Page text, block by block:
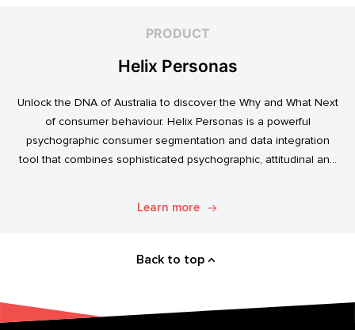
PRODUCT
Helix Personas
Unlock the DNA of Australia to discover the Why and What Next
of consumer behaviour. Helix Personas is a powerful
psychographic consumer segmentation and data integration
tool that combines sophisticated psychographic, attitudinal and
Learn more
Back to top